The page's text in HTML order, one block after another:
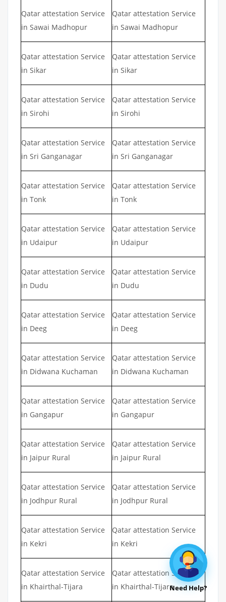
Qatar attestation Service
in Sawai Madhopur
Qatar attestation Service
in Sawai Madhopur
Qatar attestation Service
in Sikar
Qatar attestation Service
in Sikar
Qatar attestation Service
in Sirohi
Qatar attestation Service
in Sirohi
Qatar attestation Service
in Sri Ganganagar
Qatar attestation Service
in Sri Ganganagar
Qatar attestation Service
in Tonk
Qatar attestation Service
in Tonk
Qatar attestation Service
in Udaipur
Qatar attestation Service
in Udaipur
Qatar attestation Service
in Dudu
Qatar attestation Service
in Dudu
Qatar attestation Service
in Deeg
Qatar attestation Service
in Deeg
Qatar attestation Service
in Didwana Kuchaman
Qatar attestation Service
in Didwana Kuchaman
Qatar attestation Service
in Gangapur
Qatar attestation Service
in Gangapur
Qatar attestation Service
in Jaipur Rural
Qatar attestation Service
in Jaipur Rural
Qatar attestation Service
in Jodhpur Rural
Qatar attestation Service
in Jodhpur Rural
Qatar attestation Service
in Kekri
Qatar attestation Service
in Kekri
Qatar attestation Service
in Khairthal-Tijara
Qatar attestation Service
in Khairthal-TijaraNeed Help?